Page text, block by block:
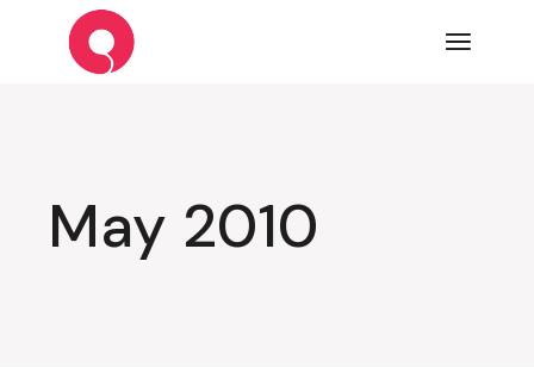
content
May 2010